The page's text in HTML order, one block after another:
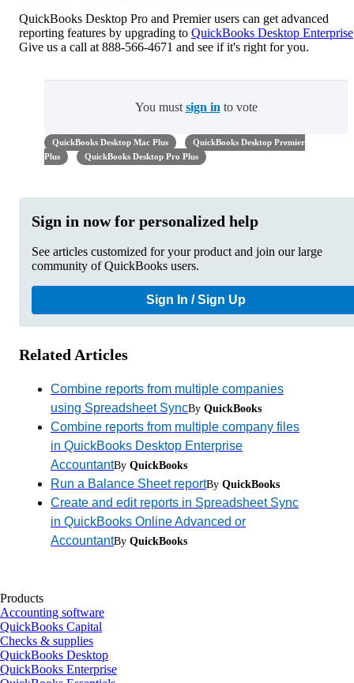
QuickBooks Desktop Pro and Premier users can get advanced
reporting features by upgrading to QuickBooks Desktop Enterprise
Give us a call at 888-566-4671 and see if it's right for you.
You mustsign into vote
QuickBooks Desktop Mac Plus
QuickBooks Desktop Premier
Plus
QuickBooks Desktop Pro Plus
Sign in now for personalized help
See articles customized for your product and join our large
community of QuickBooks users.
Sign In / Sign Up
Related Articles
Combine reports from multiple companies
using Spreadsheet SyncBy QuickBooks
Combine reports from multiple company files
in QuickBooks Desktop Enterprise
AccountantBy QuickBooks
Run a Balance Sheet reportBy QuickBooks
Create and edit reports in Spreadsheet Sync
in QuickBooks Online Advanced or
AccountantBy QuickBooks
Products
Accounting software
QuickBooks Capital
Checks & supplies
QuickBooks Desktop
QuickBooks Enterprise